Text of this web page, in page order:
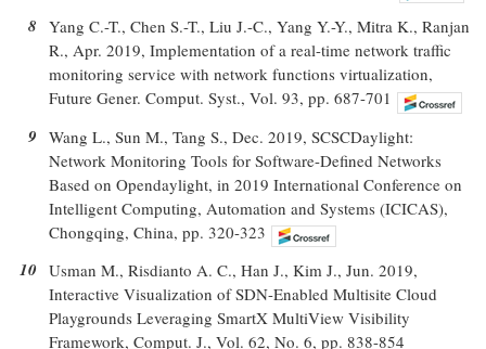
8 Yang C.-T., Chen S.-T., Liu J.-C., Yang Y.-Y., Mitra K., Ranjan
R., Apr. 2019, Implementation of a real-time network traffic
monitoring service with network functions virtualization,
Future Gener. Comput. Syst., Vol. 93, pp. 687-701
9 Wang L., Sun M., Tang S., Dec. 2019, SCSCDaylight:
Network Monitoring Tools for Software-Defined Networks
Based on Opendaylight, in 2019 International Conference on
Intelligent Computing, Automation and Systems (ICICAS),
Chongqing, China, pp. 320-323
10 Usman M., Risdianto A. C., Han J., Kim J., Jun. 2019,
Interactive Visualization of SDN-Enabled Multisite Cloud
Playgrounds Leveraging SmartX MultiView Visibility
Framework, Comput. J., Vol. 62, No. 6, pp. 838-854